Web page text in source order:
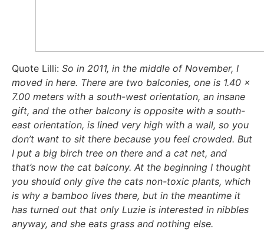
Quo­te Lil­li: So in 2011, in the midd­le of Novem­ber, I
moved in here. The­re are two bal­co­nies, one is 1.40 x
7.00 meters with a south-west ori­en­ta­ti­on, an ins­a­ne
gift, and the other bal­c­o­ny is oppo­si­te with a south-
east ori­en­ta­ti­on, is lined very high with a wall, so you
don’t want to sit the­re becau­se you feel crow­ded. But
I put a big birch tree on the­re and a cat net, and
that’s now the cat bal­c­o­ny. At the begin­ning I thought
you should only give the cats non-toxic plants, which
is why a bam­boo lives the­re, but in the mean­ti­me it
has tur­ned out that only Luzie is inte­res­ted in nib­bles
any­way, and she eats grass and not­hing else.